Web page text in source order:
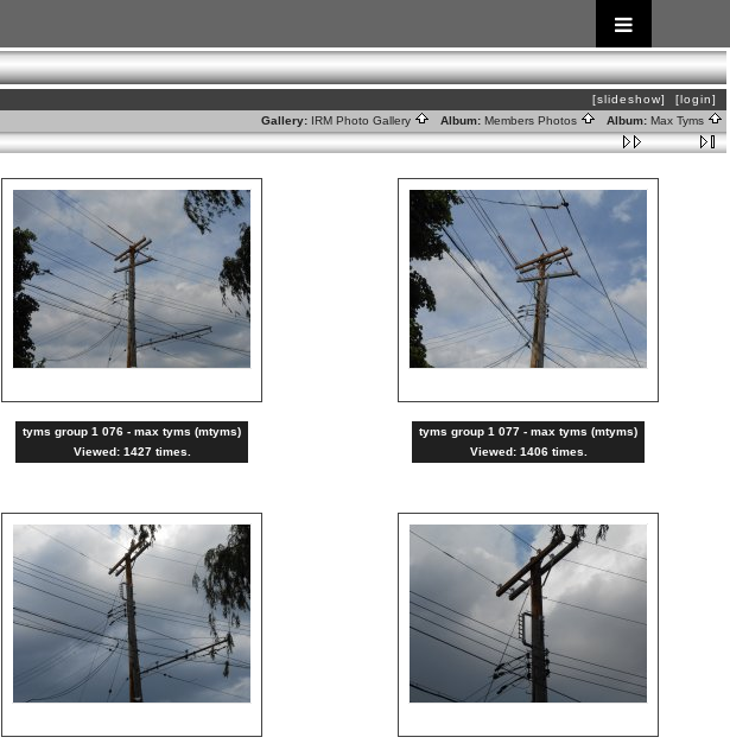
[slideshow]
[login]
Gallery: IRM Photo Gallery Album: Members Photos Album: Max Tyms
tyms group 1 076 - max tyms (mtyms)
Viewed: 1427 times.
tyms group 1 077 - max tyms (mtyms)
Viewed: 1406 times.